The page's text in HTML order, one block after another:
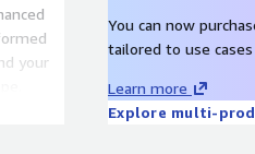
your
You can now
tailored to use
Learn more
Explore multi-